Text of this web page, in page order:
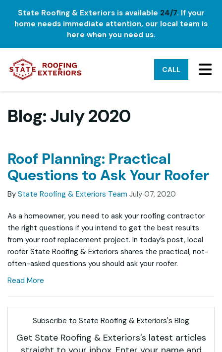
State Roofing & Exteriors is available 24/7. If your
home needs immediate attention, our local team is
here when you need us.
CALL
Blog: July 2020
Roof Planning: Practical
Questions to Ask Your Roofer
By State Roofing & Exteriors Team July 07, 2020
As a homeowner, you need to ask your roofing contractor
the right questions if you intend to get the best results
from your roof replacement project. In today’s post, local
roofer State Roofing & Exteriors shares the practical, not-
often-asked questions you should ask your roofer.
Read More
Subscribe to State Roofing & Exteriors's Blog
Get State Roofing & Exteriors's latest articles